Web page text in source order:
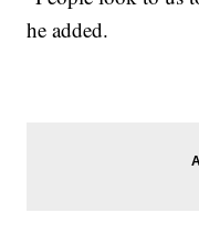
he added.